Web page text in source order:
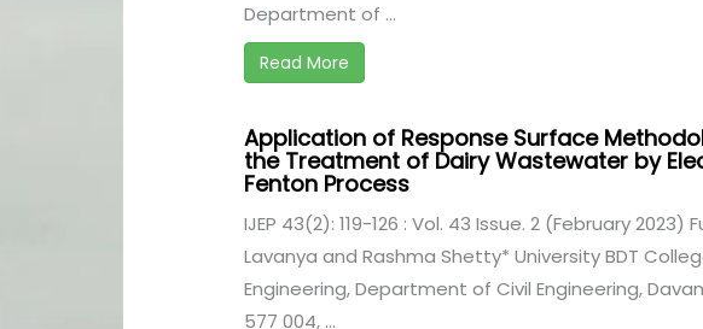
Department of ...
Read More
Application of Response Surface
the Treatment of Dairy Wastewater by
Fenton Process
IJEP 43(2): 119-126 : Vol. 43 Issue. 2 (February 2023)
Lavanya and Rashma Shetty* University BDT
Engineering, Department of Civil Engineering,
577 004, ...